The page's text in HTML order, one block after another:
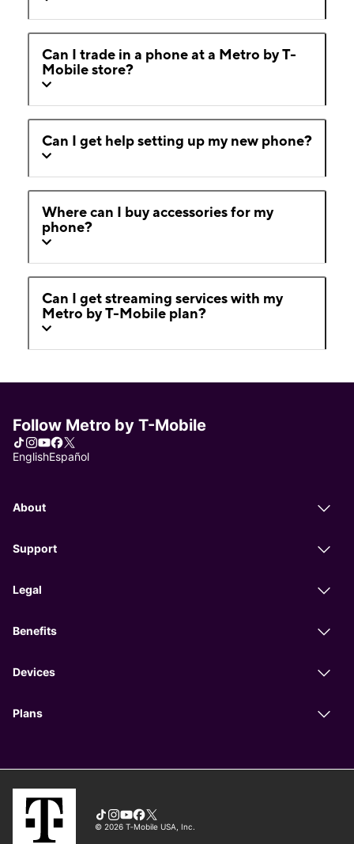
Can I trade in a phone at a Metro by T-
Mobile store?
Can I get help setting up my new phone?
Where can I buy accessories for my
phone?
Can I get streaming services with my
Metro by T-Mobile plan?